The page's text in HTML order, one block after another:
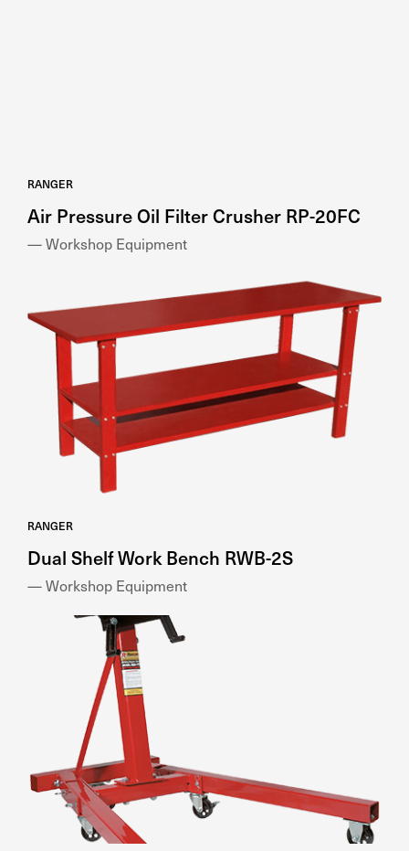
RANGER
Air Pressure Oil Filter Crusher RP-20FC
— Workshop Equipment
RANGER
Dual Shelf Work Bench RWB-2S
— Workshop Equipment